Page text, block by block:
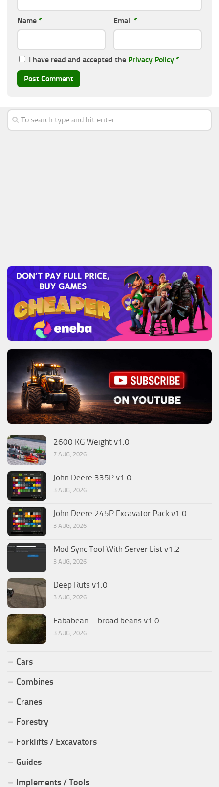
Name * Email *
I have read and accepted the Privacy Policy *
2600 KG Weight v1.0
7 AUG, 2026
John Deere 335P v1.0
3 AUG, 2026
John Deere 245P Excavator Pack v1.0
3 AUG, 2026
Mod Sync Tool With Server List v1.2
3 AUG, 2026
Deep Ruts v1.0
3 AUG, 2026
Fababean – broad beans v1.0
3 AUG, 2026
Cars
Combines
Cranes
Forestry
Forklifts / Excavators
Guides
Implements / Tools